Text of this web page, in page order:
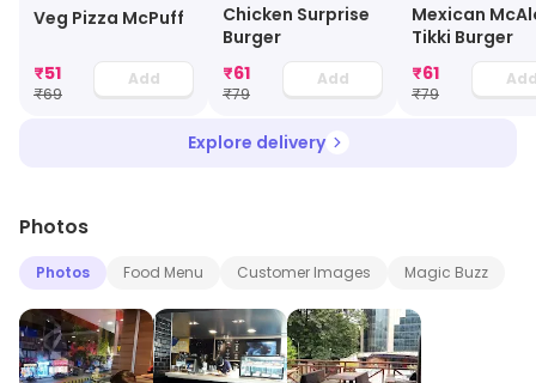
Veg Pizza McPuff
₹51
₹69
Add
Chicken Surprise
Burger
₹61
₹79
Add
Mexican
Tikki Burger
₹61
₹79
Explore delivery
Photos
Photos Food Menu Customer Images Magic Buzz